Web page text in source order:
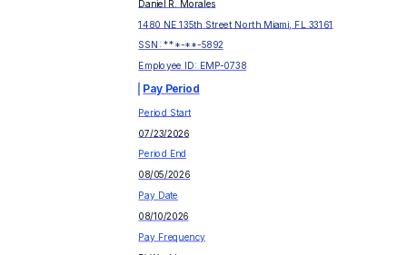
Daniel R. Morales
1480 NE 135th Street North Miami, FL 33161
SSN: ***-**-5892
Employee ID: EMP-0738
Pay Period
Period Start
07/23/2026
Period End
08/05/2026
Pay Date
08/10/2026
Pay Frequency